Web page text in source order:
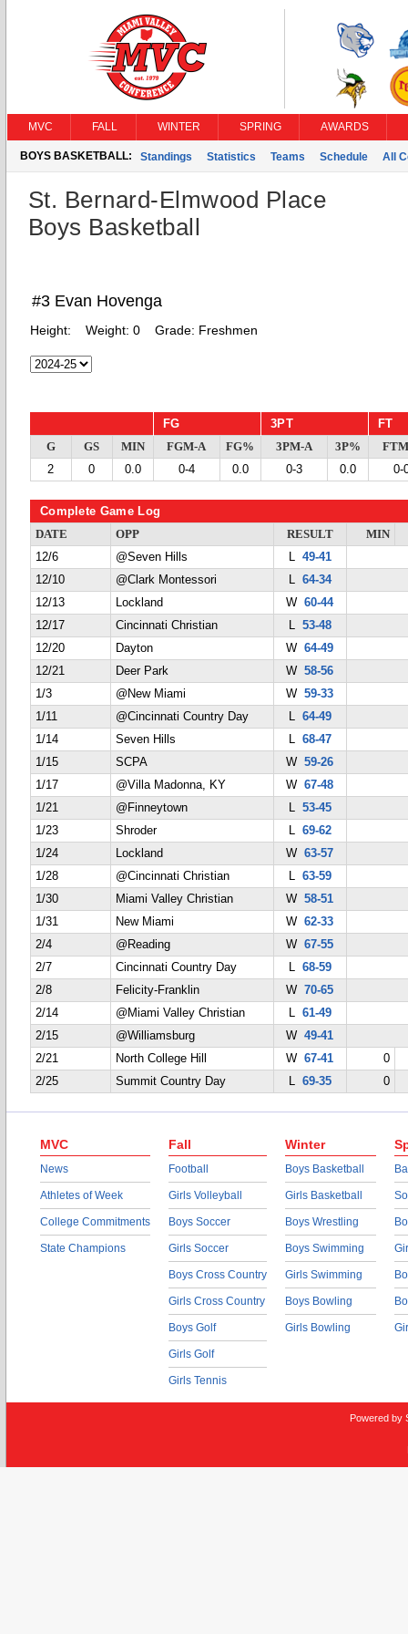
MVC FALL WINTER SPRING AWARDS
BOYS BASKETBALL: Standings Statistics Teams Schedule All
St. Bernard-Elmwood Place
Boys Basketball
#3 Evan Hovenga
Height: Weight: 0 Grade: Freshmen
FG 3PT FT
G GS MIN FGM-A FG% 3PM-A 3P%
2
0 0.0 0-4 0.0 0-3 0.0 0-
Complete Game Log
DATE OPP RESULT
MIN
12/6
@Seven Hills L 49-41
12/10
@Clark Montessori L 64-34
12/13
Lockland W60-44
12/17
Cincinnati Christian L 53-48
12/20
Dayton W64-49
12/21
Deer Park W58-56
1/3
@New Miami W59-33
1/11
@Cincinnati Country Day L 64-49
1/14
Seven Hills L 68-47
1/15
SCPA W59-26
1/17
@Villa Madonna, KY W67-48
1/21
@Finneytown L 53-45
1/23
Shroder L 69-62
1/24
Lockland W63-57
1/28
@Cincinnati Christian L 63-59
1/30
Miami Valley Christian W58-51
1/31
New Miami W62-33
2/4
@Reading W67-55
2/7
Cincinnati Country Day L 68-59
2/8
Felicity-Franklin W70-65
2/14
@Miami Valley Christian L 61-49
2/15
@Williamsburg W49-41
2/21
North College Hill W67-41
0
2/25
Summit Country Day L 69-35 0
MVC
News
Athletes of Week
College Commitments
State Champions
Fall
Football
Girls Volleyball
Boys Soccer
Girls Soccer
Boys Cross Country
Girls Cross Country
Boys Golf
Girls Golf
Girls Tennis
Winter
Boys Basketball
Girls Basketball
Boys Wrestling
Boys Swimming
Girls Swimming
Boys Bowling
Girls Bowling
Powered by